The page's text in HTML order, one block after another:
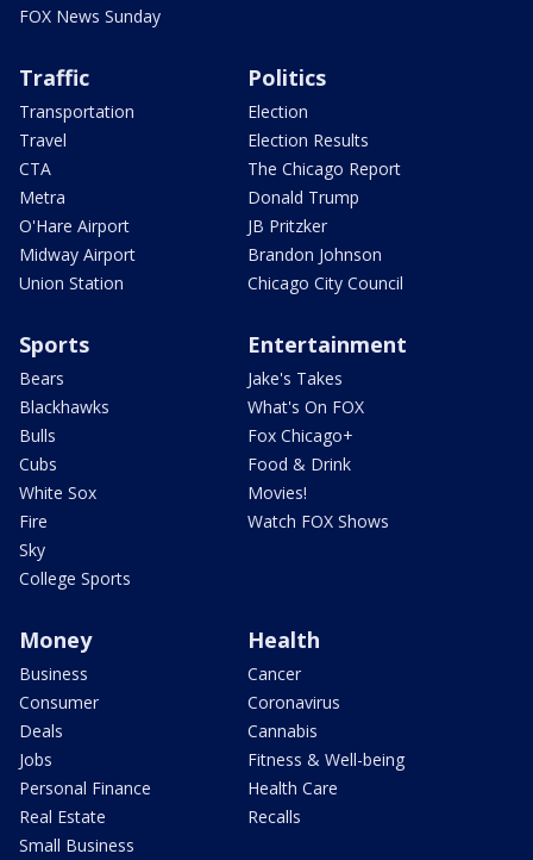
FOX News Sunday
Traffic
Transportation
Travel
CTA
Metra
O'Hare Airport
Midway Airport
Union Station
Politics
Election
Election Results
The Chicago Report
Donald Trump
JB Pritzker
Brandon Johnson
Chicago City Council
Sports
Bears
Blackhawks
Bulls
Cubs
White Sox
Fire
Sky
College Sports
Entertainment
Jake's Takes
What's On FOX
Fox Chicago+
Food & Drink
Movies!
Watch FOX Shows
Money
Business
Consumer
Deals
Jobs
Personal Finance
Real Estate
Small Business
Health
Cancer
Coronavirus
Cannabis
Fitness & Well-being
Health Care
Recalls